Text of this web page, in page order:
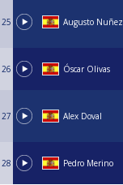
25 Augusto Nuñez
26 Óscar Olivas
27 Alex Doval
28 Pedro Merino